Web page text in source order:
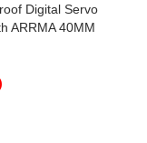
Digital Servo
ARRMA 40MM